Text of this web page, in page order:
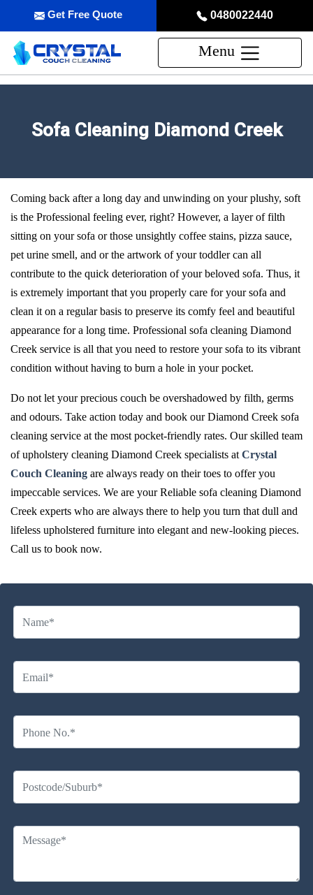
0480022440
Get Free Quote
Menu
Sofa Cleaning Diamond Creek
Coming back after a long day and unwinding on your plushy, soft
is the Professional feeling ever, right? However, a layer of filth
sitting on your sofa or those unsightly coffee stains, pizza sauce,
pet urine smell, and or the artwork of your toddler can all
contribute to the quick deterioration of your beloved sofa. Thus, it
is extremely important that you properly care for your sofa and
clean it on a regular basis to preserve its comfy feel and beautiful
appearance for a long time. Professional sofa cleaning Diamond
Creek service is all that you need to restore your sofa to its vibrant
condition without having to burn a hole in your pocket.
Do not let your precious couch be overshadowed by filth, germs
and odours. Take action today and book our Diamond Creek sofa
cleaning service at the most pocket-friendly rates. Our skilled team
of upholstery cleaning Diamond Creek specialists at Crystal
Couch Cleaning are always ready on their toes to offer you
impeccable services. We are your Reliable sofa cleaning Diamond
Creek experts who are always there to help you turn that dull and
lifeless upholstered furniture into elegant and new-looking pieces.
Call us to book now.